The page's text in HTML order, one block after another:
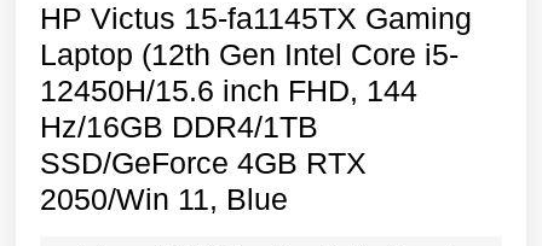
Xᵉ
Graphics,
FPR,
Backlit
Keyboard,
Win
HP Victus 15-fa1145TX Gaming
Laptop (12th Gen Intel Core i5-
12450H/15.6 inch FHD, 144
Hz/16GB DDR4/1TB
SSD/GeForce 4GB RTX
2050/Win 11, Blue